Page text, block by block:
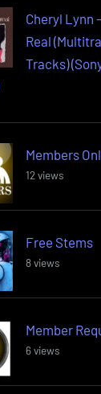
Cheryl Lynn
Real
Tracks)
Members
12 views
Free Stems
8 views
Member
6 views